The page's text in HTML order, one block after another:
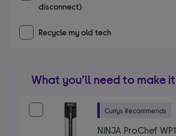
disconnect)
Recycle my old tech
What you’ll need to make it
Currys Recommends
NINJA ProChef